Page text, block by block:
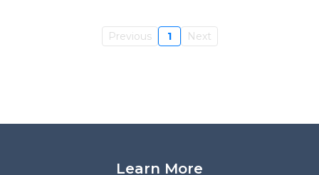
Previous 1 Next
Learn More